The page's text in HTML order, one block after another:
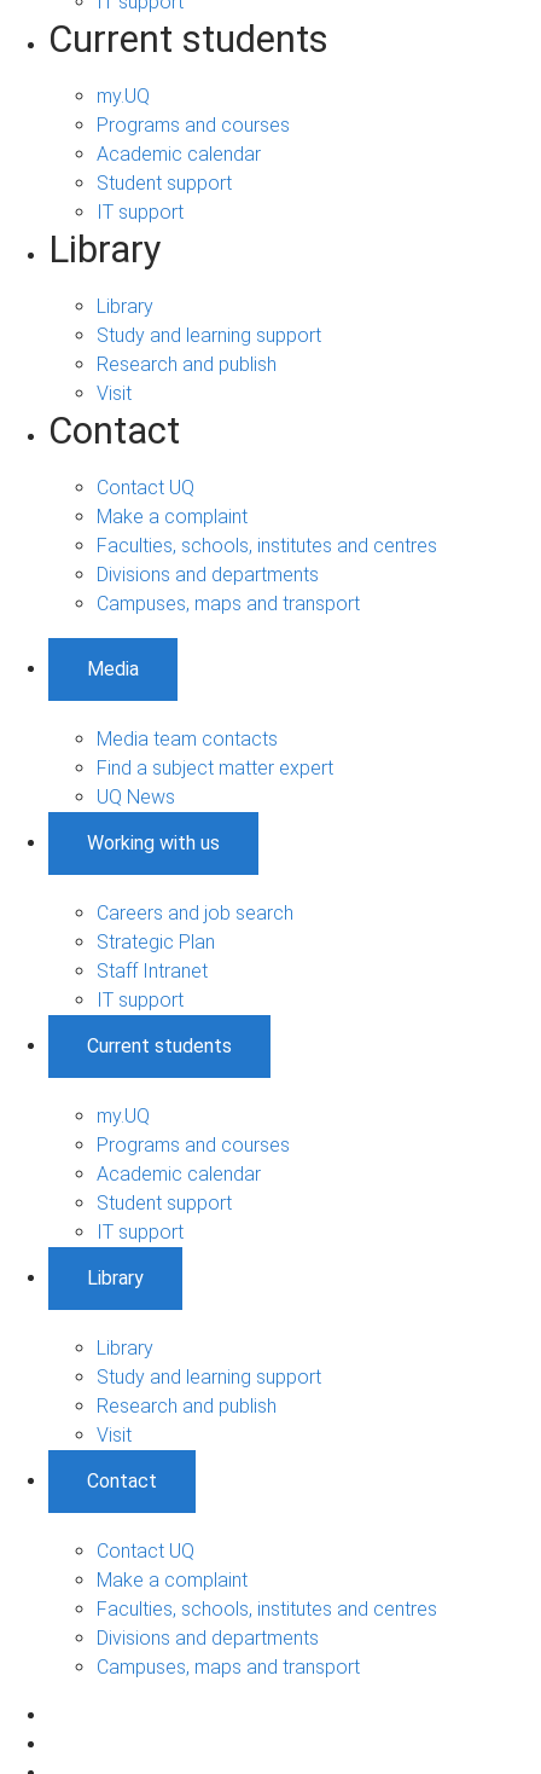
Current students
my.UQ
Programs and courses
Academic calendar
Student support
IT support
Library
Library
Study and learning support
Research and publish
Visit
Contact
Contact UQ
Make a complaint
Faculties, schools, institutes and centres
Divisions and departments
Campuses, maps and transport
Media
Media team contacts
Find a subject matter expert
UQ News
Working with us
Careers and job search
Strategic Plan
Staff Intranet
IT support
Current students
my.UQ
Programs and courses
Academic calendar
Student support
IT support
Library
Library
Study and learning support
Research and publish
Visit
Contact
Contact UQ
Make a complaint
Faculties, schools, institutes and centres
Divisions and departments
Campuses, maps and transport